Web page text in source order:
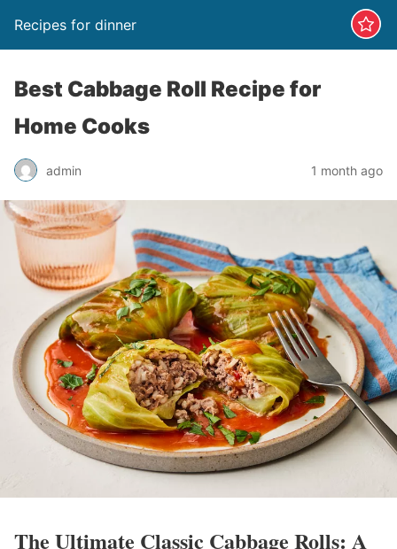
Recipes for dinner
Best Cabbage Roll Recipe for
Home Cooks
admin 1 month ago
The Ultimate Classic Cabbage Rolls: A